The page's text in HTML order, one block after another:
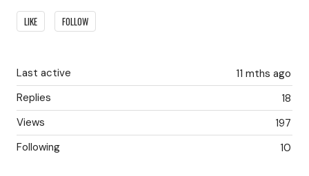
Content aside
LIKE FOLLOW
11 mths ago
Last active
18
Replies
197
Views
10
Following